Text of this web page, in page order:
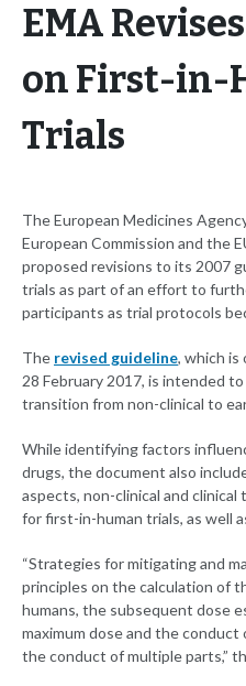
EMA
on First-in-
Trials
The European Medicines
European Commission and the
proposed revisions to its 2007
trials as part of an effort to
participants as trial protocols
The revised guideline, which is
28 February 2017, is intended
transition from non-clinical to
While identifying factors
drugs, the document also
aspects, non-clinical and
for first-in-human trials, as well
“Strategies for mitigating and
principles on the calculation of
humans, the subsequent dose
maximum dose and the
the conduct of multiple parts,”